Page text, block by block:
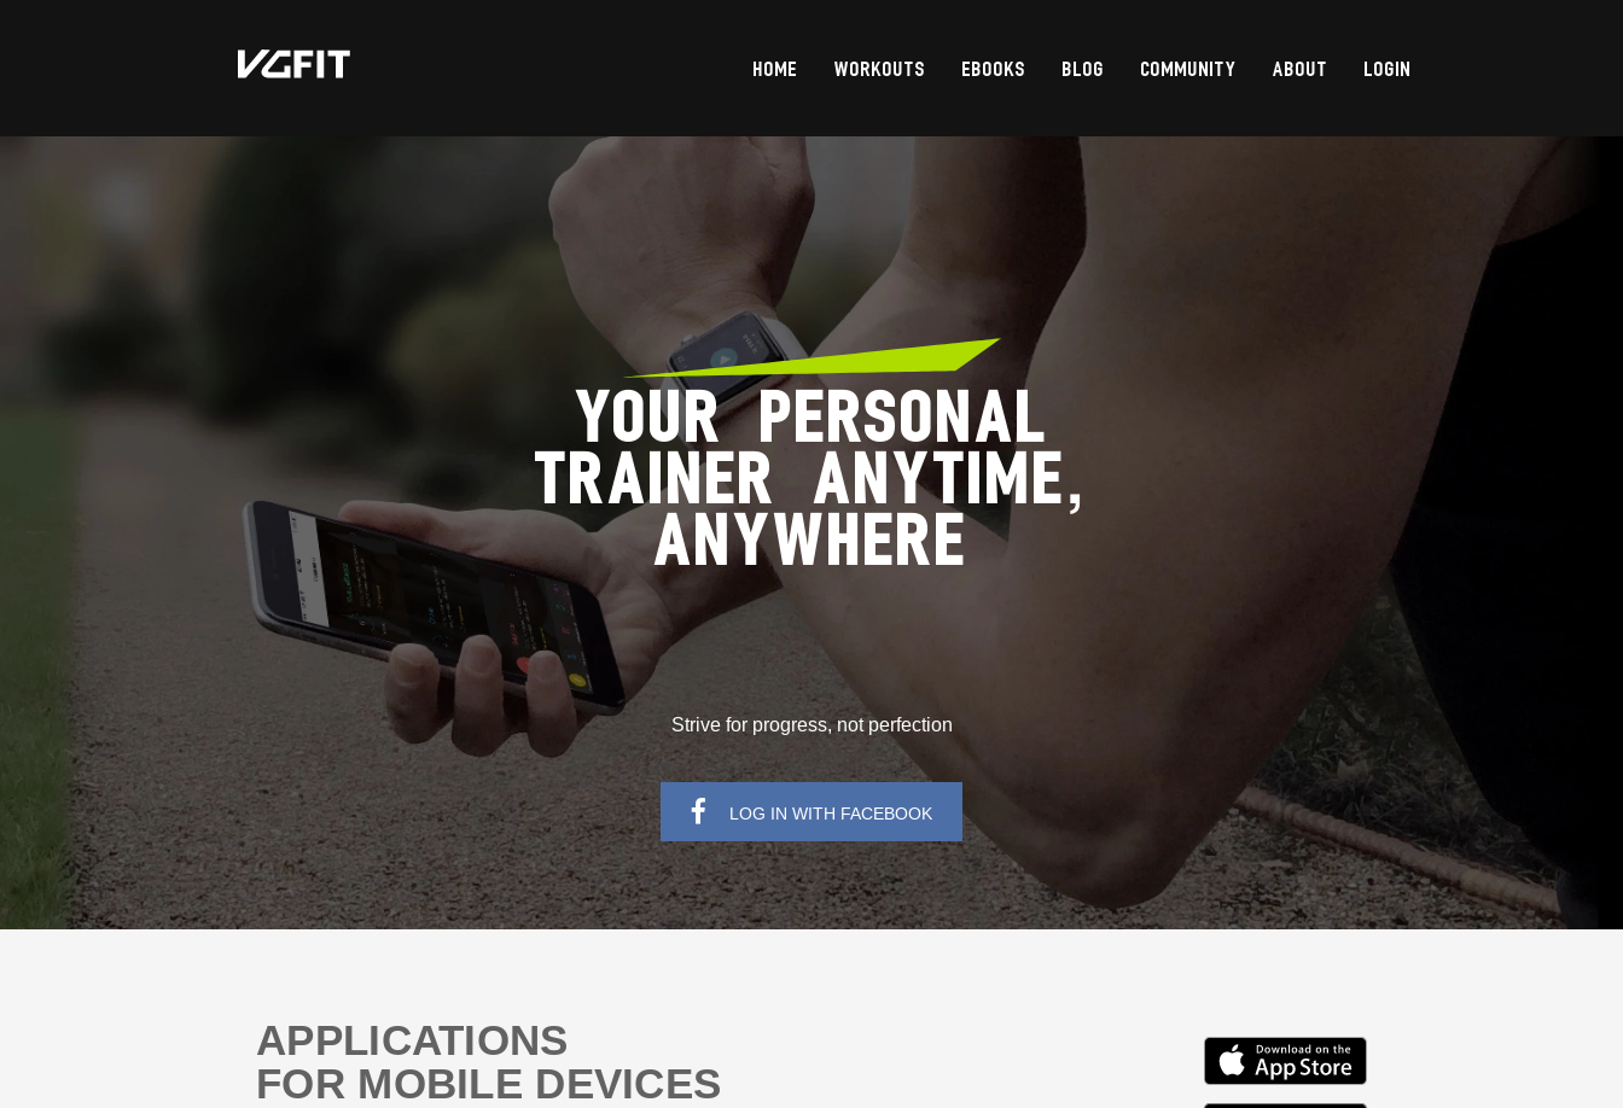
HOME WORKOUTS EBOOKS BLOG COMMUNITY ABOUT LOGIN
YOUR PERSONAL
TRAINER ANYTIME,
ANYWHERE
Strive for progress, not perfection
LOG IN WITH FACEBOOK
APPLICATIONS
FOR MOBILE DEVICES